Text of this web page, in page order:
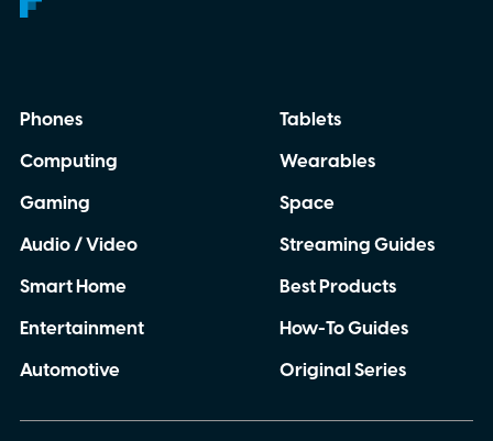
Phones
Computing
Gaming
Audio / Video
Smart Home
Entertainment
Automotive
Tablets
Wearables
Space
Streaming Guides
Best Products
How-To Guides
Original Series